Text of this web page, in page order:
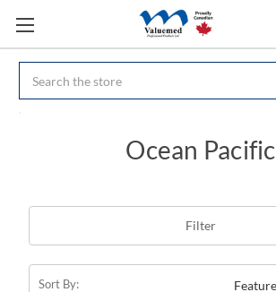
Ocean Pacific
Filter
Sort By: